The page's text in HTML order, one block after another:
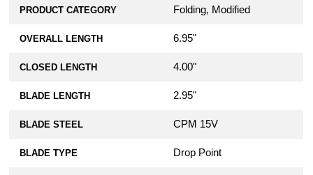
PRODUCT CATEGORY Folding, Modified
OVERALL LENGTH 6.95"
CLOSED LENGTH 4.00"
BLADE LENGTH 2.95"
BLADE STEEL CPM 15V
BLADE TYPE Drop Point